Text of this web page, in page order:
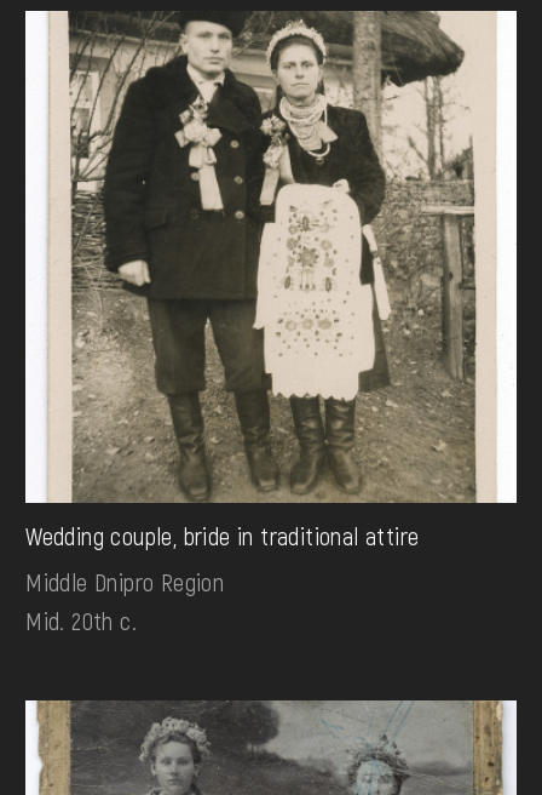
Wedding couple, bride in traditional attire
Middle Dnipro Region
Mid. 20th c.